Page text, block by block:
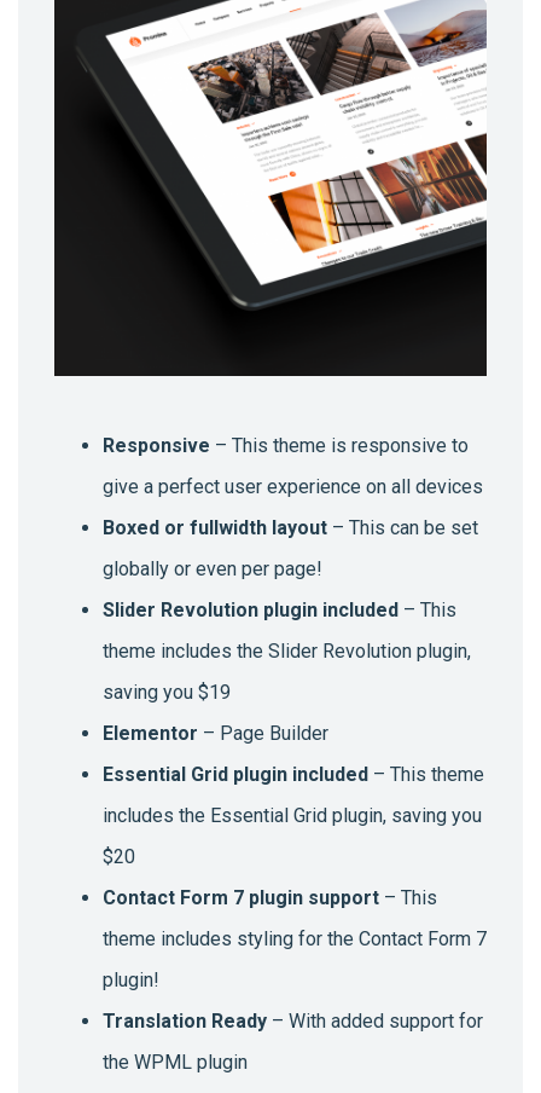
Responsive – This theme is responsive to
give a perfect user experience on all devices
Boxed or fullwidth layout – This can be set
globally or even per page!
Slider Revolution plugin included – This
theme includes the Slider Revolution plugin,
saving you $19
Elementor – Page Builder
Essential Grid plugin included – This theme
includes the Essential Grid plugin, saving you
$20
Contact Form 7 plugin support – This
theme includes styling for the Contact Form 7
plugin!
Translation Ready – With added support for
the WPML plugin